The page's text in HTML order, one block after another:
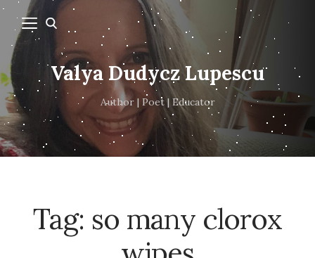
Valya Dudycz Lupescu
Author | Poet | Educator
Tag: so many clorox